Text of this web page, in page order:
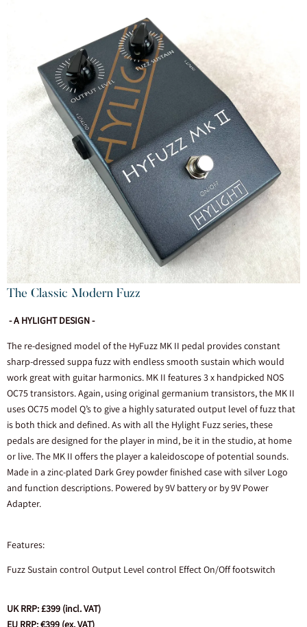
The Classic Modern Fuzz
- A HYLIGHT DESIGN -
The re-designed model of the HyFuzz MK II pedal provides constant
sharp-dressed suppa fuzz with endless smooth sustain which would
work great with guitar harmonics. MK II features 3 x handpicked NOS
OC75 transistors. Again, using original germanium transistors, the MK II
uses OC75 model Q’s to give a highly saturated output level of fuzz that
is both thick and defined. As with all the Hylight Fuzz series, these
pedals are designed for the player in mind, be it in the studio, at home
or live. The MK II offers the player a kaleidoscope of potential sounds.
Made in a zinc-plated Dark Grey powder finished case with silver Logo
and function descriptions. Powered by 9V battery or by 9V Power
Adapter.
Features:
Fuzz Sustain control Output Level control Effect On/Off footswitch
UK RRP: £399 (incl. VAT)
EU RRP: €399 (ex. VAT)